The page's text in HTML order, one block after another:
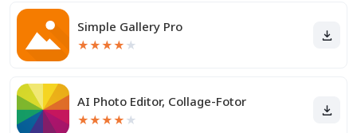
Simple Gallery Pro
★★★★ ★
AI Photo Editor, Collage-Fotor
★★★★ ★